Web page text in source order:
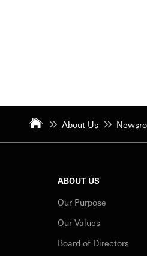
About Us
ABOUT US
Our Purpose
Our Values
Board of Directors